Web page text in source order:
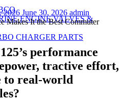
ENGINE VALVES &
CHARGER PARTS
2026 June 30, 2026 Author
admin
performance
tractive effort,
to real-world